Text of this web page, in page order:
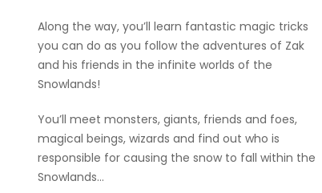
Along the way, you’ll learn fantastic magic tricks
you can do as you follow the adventures of Zak
and his friends in the infinite worlds of the
Snowlands!
You’ll meet monsters, giants, friends and foes,
magical beings, wizards and find out who is
responsible for causing the snow to fall within the
Snowlands…